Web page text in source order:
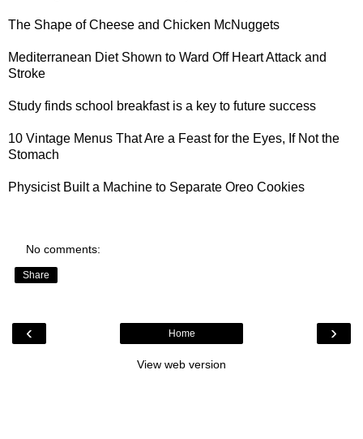
The Shape of Cheese and Chicken McNuggets
Mediterranean Diet Shown to Ward Off Heart Attack and
Stroke
Study finds school breakfast is a key to future success
10 Vintage Menus That Are a Feast for the Eyes, If Not the
Stomach
Physicist Built a Machine to Separate Oreo Cookies
No comments:
Share
‹ ›
Home
View web version